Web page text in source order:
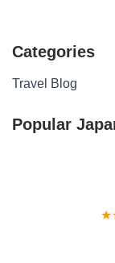
Categories
Travel Blog
Popular